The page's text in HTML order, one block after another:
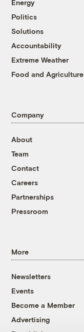
Energy
Politics
Solutions
Accountability
Extreme Weather
Food and Agriculture
Company
About
Team
Contact
Careers
Partnerships
Pressroom
More
Newsletters
Events
Become a Member
Advertising